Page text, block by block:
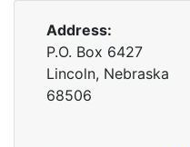
Address:
P.O. Box 6427
Lincoln, Nebraska
68506